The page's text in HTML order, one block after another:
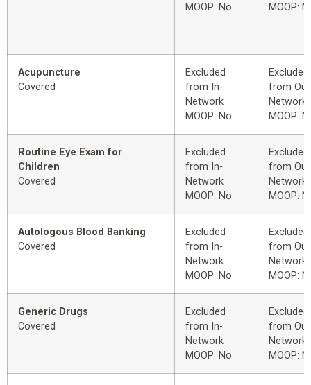
MOOP: No
MOOP:
Acupuncture
Covered
Excluded
from In-
Network
MOOP: No
Excluded
from
Network
MOOP:
Routine Eye Exam for
Children
Covered
Excluded
from In-
Network
MOOP: No
Excluded
from
Network
MOOP:
Autologous Blood Banking
Covered
Excluded
from In-
Network
MOOP: No
Excluded
from
Network
MOOP:
Generic Drugs
Covered
Excluded
from In-
Network
MOOP: No
Excluded
from
Network
MOOP: